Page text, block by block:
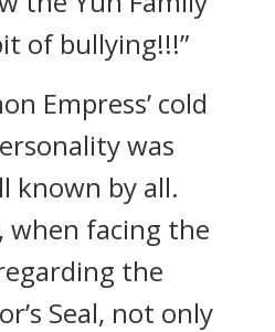
of bullying!!!”
Empress’ cold
was
known by all.
when facing the
the
Seal, not only